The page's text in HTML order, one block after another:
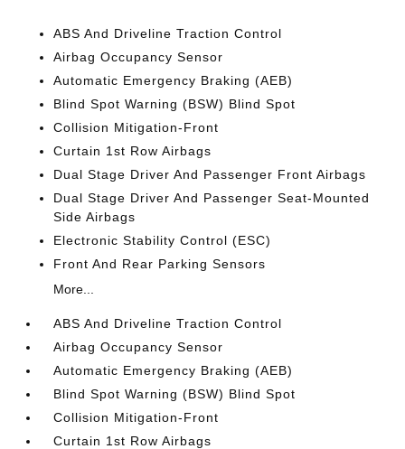
ABS And Driveline Traction Control
Airbag Occupancy Sensor
Automatic Emergency Braking (AEB)
Blind Spot Warning (BSW) Blind Spot
Collision Mitigation-Front
Curtain 1st Row Airbags
Dual Stage Driver And Passenger Front Airbags
Dual Stage Driver And Passenger Seat-Mounted
Side Airbags
Electronic Stability Control (ESC)
Front And Rear Parking Sensors
More...
ABS And Driveline Traction Control
Airbag Occupancy Sensor
Automatic Emergency Braking (AEB)
Blind Spot Warning (BSW) Blind Spot
Collision Mitigation-Front
Curtain 1st Row Airbags